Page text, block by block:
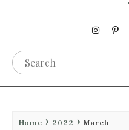
Home 2022 March